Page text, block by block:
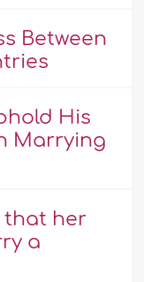
Between
His
Marrying
that her
a